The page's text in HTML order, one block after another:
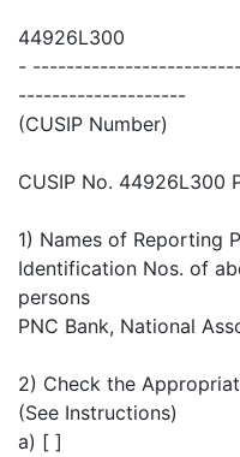
44926L300
-
--------------------
(CUSIP Number)
CUSIP No. 44926L300
1) Names of Reporting
Identification Nos. of
persons
PNC Bank, National
2) Check the
(See Instructions)
a) [ ]